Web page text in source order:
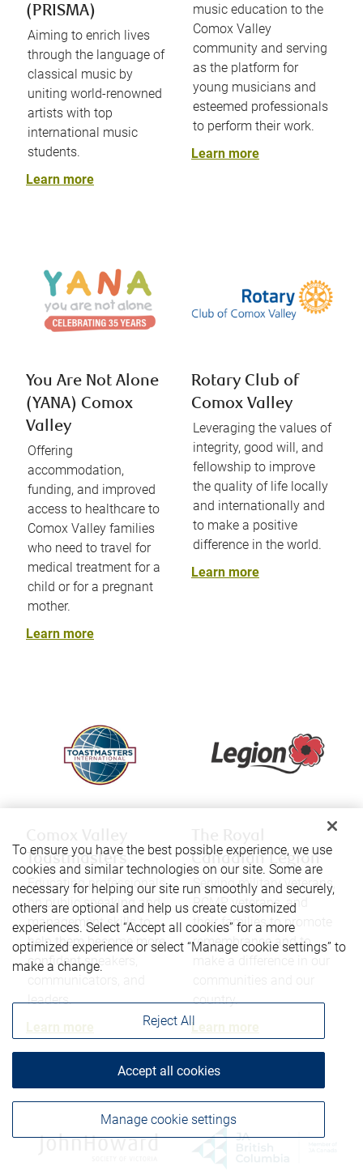
(PRISMA)
Aiming to enrich lives
through the language of
classical music by
uniting world-renowned
artists with top
international music
students.
Learn more
music education to the
Comox Valley
community and serving
as the platform for
young musicians and
esteemed professionals
to perform their work.
Learn more
You Are Not Alone
(YANA) Comox
Valley
Offering
accommodation,
funding, and improved
access to healthcare to
Comox Valley families
who need to travel for
medical treatment for a
child or for a pregnant
mother.
Learn more
Rotary Club of
Comox Valley
Leveraging the values of
integrity, good will, and
fellowship to improve
the quality of life locally
and internationally and
to make a positive
difference in the world.
Learn more
Toastmasters
Educating professionals
on public speaking and
management skills to
help them become more
confident speakers,
leaders.
Learn more
Canadian Legion
Serving military veterans,
RCMP veterans, and
their families to promote
remembrance and to
country.
Learn more
To ensure you have the best possible experience, we use
cookies and similar technologies on our site. Some are
necessary for helping our site run smoothly and securely,
others are optional and help us create customized
experiences. Select “Accept all cookies” for a more
optimized experience or select “Manage cookie settings” to
make a change.
Manage cookie settings
Reject All
Accept all cookies